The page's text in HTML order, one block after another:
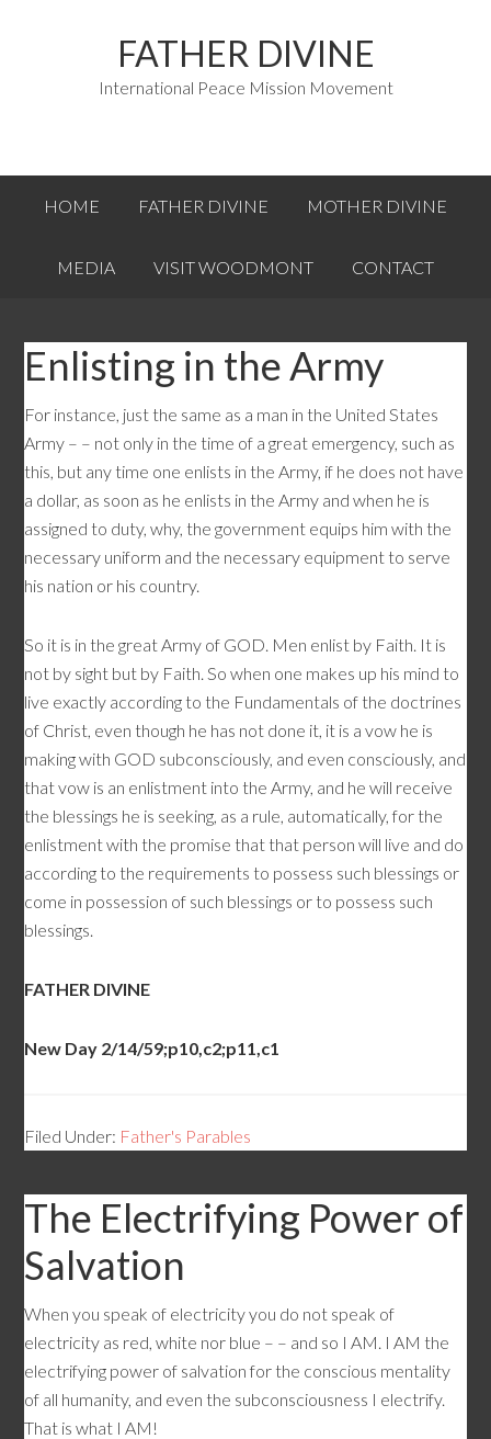
FATHER DIVINE
International Peace Mission Movement
HOME FATHER DIVINE MOTHER DIVINE
MEDIA VISIT WOODMONT CONTACT
Enlisting in the Army
For instance, just the same as a man in the United States
Army – – not only in the time of a great emergency, such as
this, but any time one enlists in the Army, if he does not have
a dollar, as soon as he enlists in the Army and when he is
assigned to duty, why, the government equips him with the
necessary uniform and the necessary equipment to serve
his nation or his country.
So it is in the great Army of GOD. Men enlist by Faith. It is
not by sight but by Faith. So when one makes up his mind to
live exactly according to the Fundamentals of the doctrines
of Christ, even though he has not done it, it is a vow he is
making with GOD subconsciously, and even consciously, and
that vow is an enlistment into the Army, and he will receive
the blessings he is seeking, as a rule, automatically, for the
enlistment with the promise that that person will live and do
according to the requirements to possess such blessings or
come in possession of such blessings or to possess such
blessings.
FATHER DIVINE
New Day 2/14/59;p10,c2;p11,c1
Filed Under: Father's Parables
The Electrifying Power of
Salvation
When you speak of electricity you do not speak of
electricity as red, white nor blue – – and so I AM. I AM the
electrifying power of salvation for the conscious mentality
of all humanity, and even the subconsciousness I electrify.
That is what I AM!